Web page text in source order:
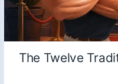
The Twelve